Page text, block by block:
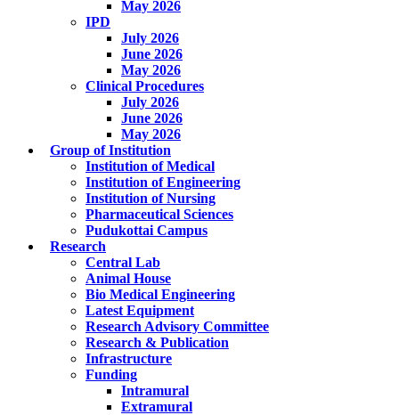
May 2026
IPD
July 2026
June 2026
May 2026
Clinical Procedures
July 2026
June 2026
May 2026
Group of Institution
Institution of Medical
Institution of Engineering
Institution of Nursing
Pharmaceutical Sciences
Pudukottai Campus
Research
Central Lab
Animal House
Bio Medical Engineering
Latest Equipment
Research Advisory Committee
Research & Publication
Infrastructure
Funding
Intramural
Extramural